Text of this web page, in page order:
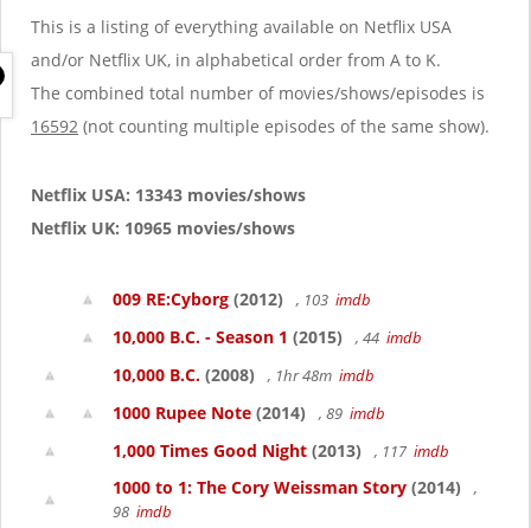
t
This is a listing of everything available on Netflix USA
and/or Netflix UK, in alphabetical order from A to K.
The combined total number of movies/shows/episodes is
16592 (not counting multiple episodes of the same show).
Netflix USA: 13343 movies/shows
Netflix UK: 10965 movies/shows
009 RE:Cyborg (2012) , 103 imdb
10,000 B.C. - Season 1 (2015) , 44 imdb
10,000 B.C. (2008) , 1hr 48m imdb
1000 Rupee Note (2014) , 89 imdb
1,000 Times Good Night (2013) , 117 imdb
1000 to 1: The Cory Weissman Story (2014)
,
98 imdb